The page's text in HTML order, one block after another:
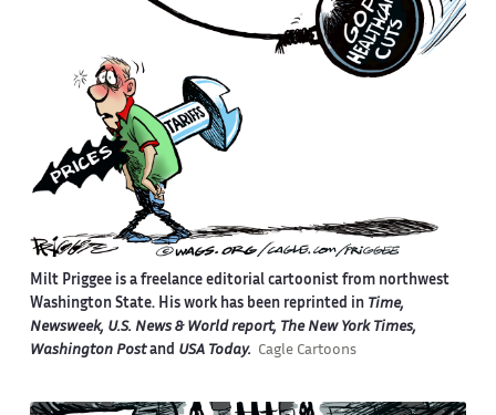
Milt Priggee is a freelance editorial cartoonist from northwest
Washington State. His work has been reprinted in Time,
Newsweek, U.S. News & World report, The New York Times,
Washington Postand USA Today. Cagle Cartoons